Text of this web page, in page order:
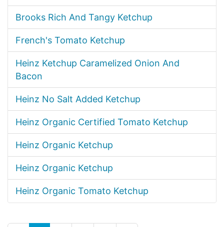
Brooks Rich And Tangy Ketchup
French's Tomato Ketchup
Heinz Ketchup Caramelized Onion And
Bacon
Heinz No Salt Added Ketchup
Heinz Organic Certified Tomato Ketchup
Heinz Organic Ketchup
Heinz Organic Ketchup
Heinz Organic Tomato Ketchup